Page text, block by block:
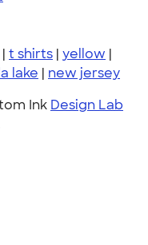
| t shirts | yellow |
lake | new jersey
Ink Design Lab